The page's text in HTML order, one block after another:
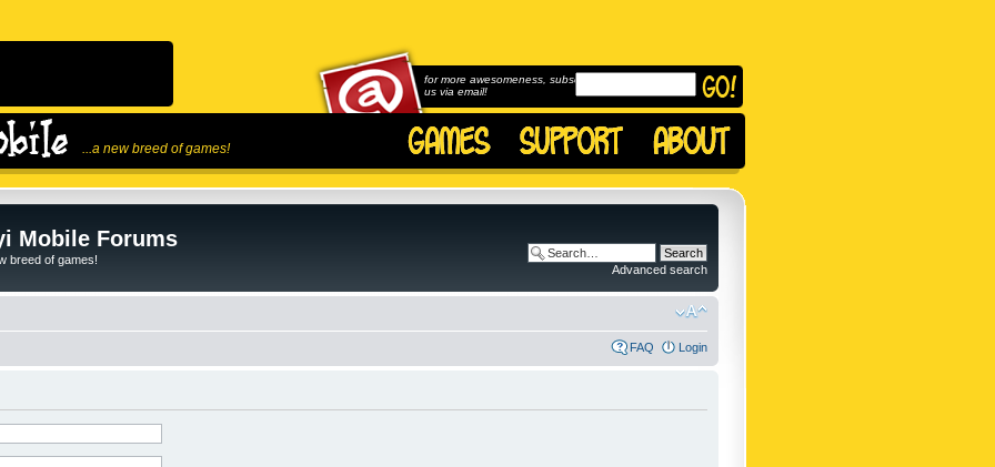
...a new breed of games!
for more awesomeness, subscribe to
us via email!
Mobile Forums
breed of games!
Advanced search
FAQ Login